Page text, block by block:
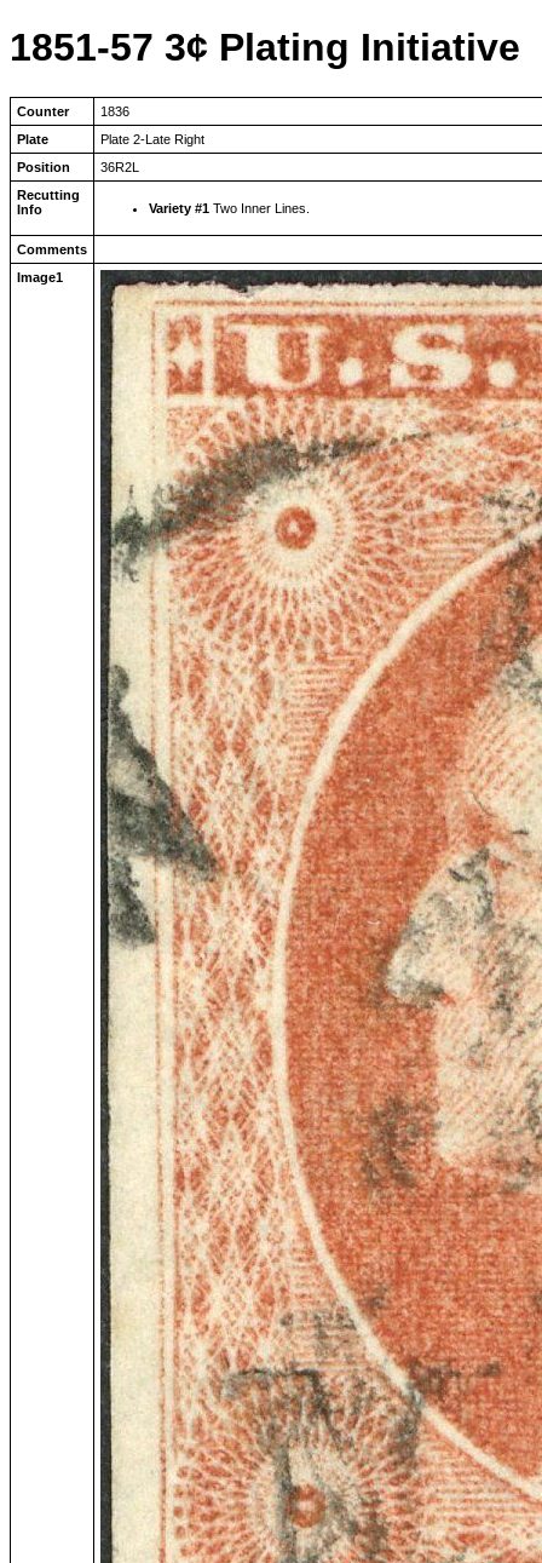
1851-57 3¢ Plating Initiative
Counter
1836
Plate
Plate 2-Late Right
Position
36R2L
Recutting
Info
Variety #1 Two Inner Lines.
Comments
Image1